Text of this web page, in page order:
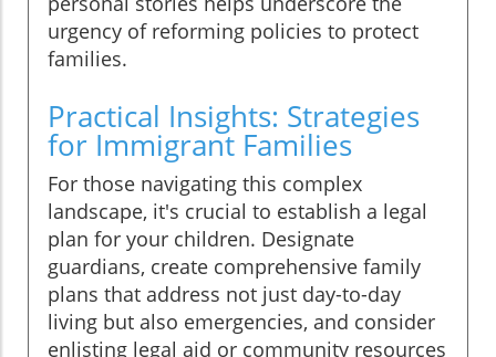
urgency of reforming policies to protect
families.
Practical Insights: Strategies
for Immigrant Families
For those navigating this complex
landscape, it's crucial to establish a legal
plan for your children. Designate
guardians, create comprehensive family
plans that address not just day-to-day
living but also emergencies, and consider
enlisting legal aid or community resources